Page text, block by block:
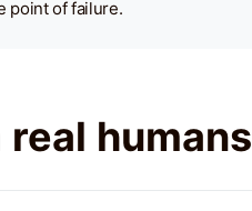
point of failure.
humans